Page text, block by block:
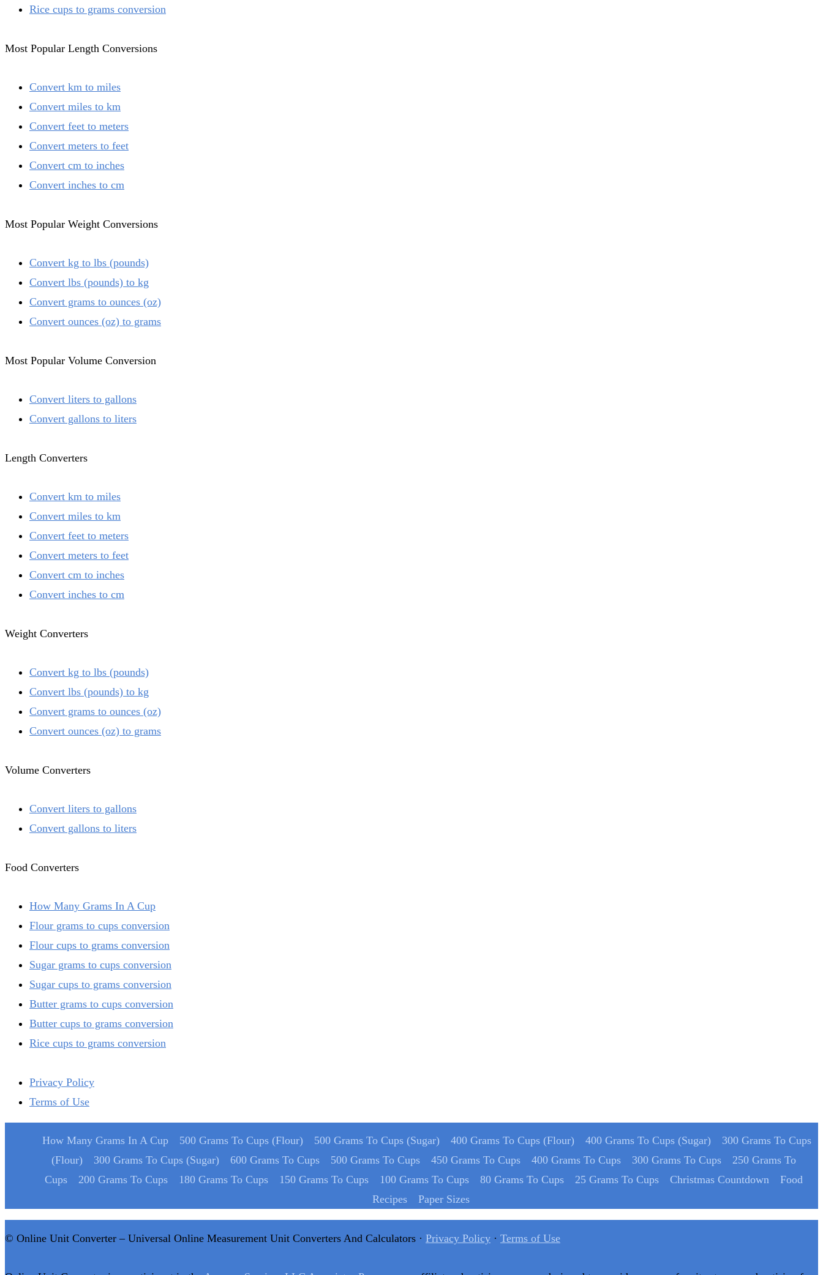
Rice cups to grams conversion
Most Popular Length Conversions
Convert km to miles
Convert miles to km
Convert feet to meters
Convert meters to feet
Convert cm to inches
Convert inches to cm
Most Popular Weight Conversions
Convert kg to lbs (pounds)
Convert lbs (pounds) to kg
Convert grams to ounces (oz)
Convert ounces (oz) to grams
Most Popular Volume Conversion
Convert liters to gallons
Convert gallons to liters
Length Converters
Convert km to miles
Convert miles to km
Convert feet to meters
Convert meters to feet
Convert cm to inches
Convert inches to cm
Weight Converters
Convert kg to lbs (pounds)
Convert lbs (pounds) to kg
Convert grams to ounces (oz)
Convert ounces (oz) to grams
Volume Converters
Convert liters to gallons
Convert gallons to liters
Food Converters
How Many Grams In A Cup
Flour grams to cups conversion
Flour cups to grams conversion
Sugar grams to cups conversion
Sugar cups to grams conversion
Butter grams to cups conversion
Butter cups to grams conversion
Rice cups to grams conversion
Privacy Policy
Terms of Use
How Many Grams In A Cup 500 Grams To Cups (Flour) 500 Grams To Cups (Sugar) 400 Grams To Cups (Flour) 400 Grams To Cups (Sugar)
300 Grams To Cups
(Flour)
300 Grams To Cups (Sugar) 600 Grams To Cups 500 Grams To Cups 450 Grams To Cups 400 Grams To Cups 300 Grams To Cups
250 Grams To
Cups
200 Grams To Cups 180 Grams To Cups 150 Grams To Cups 100 Grams To Cups 80 Grams To Cups 25 Grams To Cups Christmas Countdown
Food
Recipes
Paper Sizes
© Online Unit Converter – Universal Online Measurement Unit Converters And Calculators · Privacy Policy · Terms of Use